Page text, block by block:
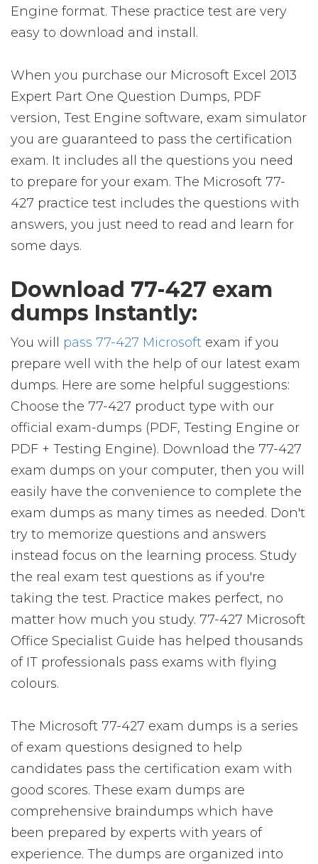
Engine format. These practice test are very
easy to download and install.
When you purchase our Microsoft Excel 2013
Expert Part One Question Dumps, PDF
version, Test Engine software, exam simulator
you are guaranteed to pass the certification
exam. It includes all the questions you need
to prepare for your exam. The Microsoft 77-
427 practice test includes the questions with
answers, you just need to read and learn for
some days.
Download 77-427 exam
dumps Instantly:
You will pass 77-427 Microsoft exam if you
prepare well with the help of our latest exam
dumps. Here are some helpful suggestions:
Choose the 77-427 product type with our
official exam-dumps (PDF, Testing Engine or
PDF + Testing Engine). Download the 77-427
exam dumps on your computer, then you will
easily have the convenience to complete the
exam dumps as many times as needed. Don't
try to memorize questions and answers
instead focus on the learning process. Study
the real exam test questions as if you're
taking the test. Practice makes perfect, no
matter how much you study. 77-427 Microsoft
Office Specialist Guide has helped thousands
of IT professionals pass exams with flying
colours.
The Microsoft 77-427 exam dumps is a series
of exam questions designed to help
candidates pass the certification exam with
good scores. These exam dumps are
comprehensive braindumps which have
been prepared by experts with years of
experience. The dumps are organized into